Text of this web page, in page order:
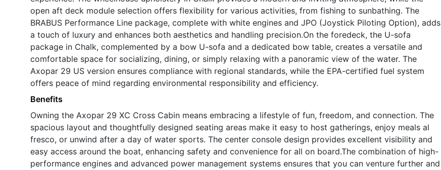
open aft deck module selection offers flexibility for various activities, from fishing to sunbathing. The
BRABUS Performance Line package, complete with white engines and JPO (Joystick Piloting Option), adds
a touch of luxury and enhances both aesthetics and handling precision.On the foredeck, the U-sofa
package in Chalk, complemented by a bow U-sofa and a dedicated bow table, creates a versatile and
comfortable space for socializing, dining, or simply relaxing with a panoramic view of the water. The
Axopar 29 US version ensures compliance with regional standards, while the EPA-certified fuel system
offers peace of mind regarding environmental responsibility and efficiency.
Benefits
Owning the Axopar 29 XC Cross Cabin means embracing a lifestyle of fun, freedom, and connection. The
spacious layout and thoughtfully designed seating areas make it easy to host gatherings, enjoy meals al
fresco, or unwind after a day of water sports. The center console design provides excellent visibility and
easy access around the boat, enhancing safety and convenience for all on board.The combination of high-
performance engines and advanced power management systems ensures that you can venture further and